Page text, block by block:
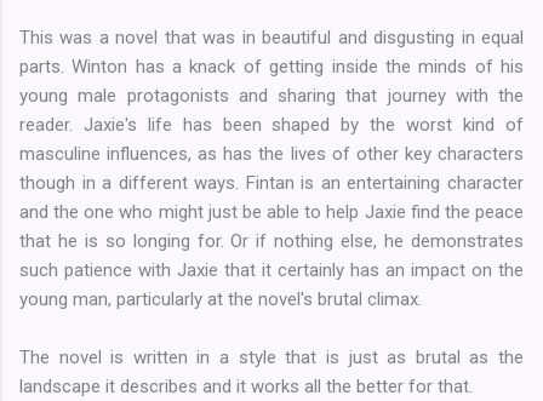
This was a novel that was in beautiful and disgusting in equal
parts. Winton has a knack of getting inside the minds of his
young male protagonists and sharing that journey with the
reader. Jaxie's life has been shaped by the worst kind of
masculine influences, as has the lives of other key characters
though in a different ways. Fintan is an entertaining character
and the one who might just be able to help Jaxie find the peace
that he is so longing for. Or if nothing else, he demonstrates
such patience with Jaxie that it certainly has an impact on the
young man, particularly at the novel's brutal climax.
The novel is written in a style that is just as brutal as the
landscape it describes and it works all the better for that.